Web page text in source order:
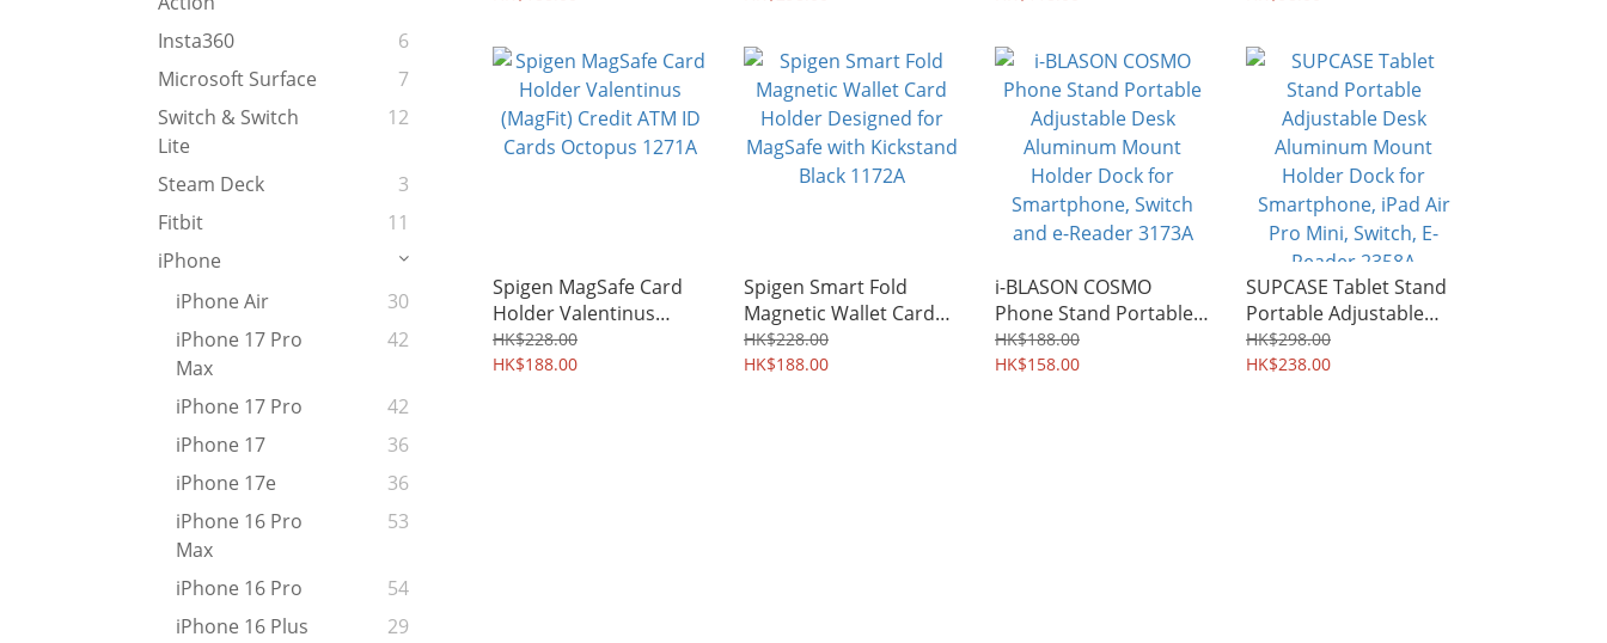
Insta360
6
Microsoft Surface
7
Switch & Switch
Lite
12
Steam Deck
3
Fitbit
11
iPhone
iPhone Air
30
iPhone 17 Pro
Max
42
iPhone 17 Pro
42
iPhone 17
36
iPhone 17e
36
iPhone 16 Pro
Max
53
iPhone 16 Pro
54
iPhone 16 Plus
29
ATM ID Cards Octopus
0058A
Spigen MagSafe Card
Holder Valentinus
(MagFit) Credit ATM ID
Cards Octopus 1271A
HK$228.00
HK$188.00
Spigen Smart Fold
Magnetic Wallet Card
Holder Designed for
MagSafe with Kickstand
HK$228.00
HK$188.00
i-BLASON COSMO
Phone Stand Portable
Adjustable Desk
Aluminum Mount
HK$188.00
HK$158.00
SUPCASE Tablet Stand
Portable Adjustable
Desk Aluminum Mount
Holder Dock for
HK$298.00
HK$238.00